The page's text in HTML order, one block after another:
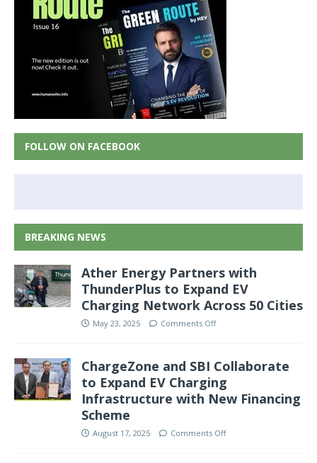
FOLLOW ON FACEBOOK
BREAKING NEWS
Ather Energy Partners with
ThunderPlus to Expand EV
Charging Network Across 50 Cities
May 23, 2025 Comments Off
ChargeZone and SBI Collaborate
to Expand EV Charging
Infrastructure with New Financing
Scheme
August 17, 2025 Comments Off